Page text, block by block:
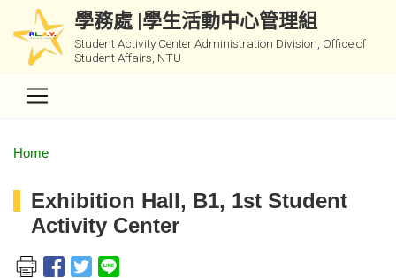
學務處 |學生活動中心管理組
Student Activity Center Administration Division, Office of
Student Affairs, NTU
Home
Exhibition Hall, B1, 1st Student
Activity Center